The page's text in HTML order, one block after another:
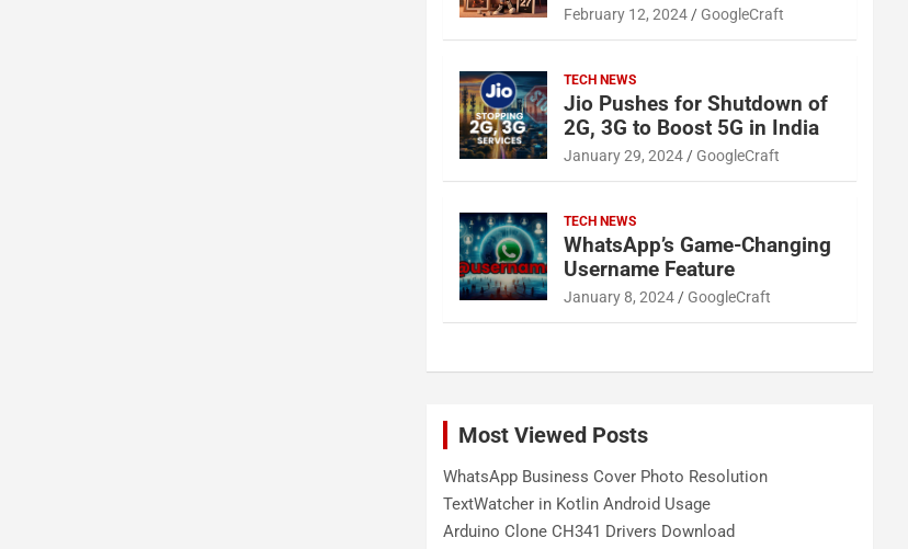
February 12, 2024 GoogleCraft
TECH NEWS
Jio Pushes for Shutdown of
2G, 3G to Boost 5G in India
January 29, 2024 GoogleCraft
TECH NEWS
WhatsApp’s Game-Changing
Username Feature
January 8, 2024 GoogleCraft
Most Viewed Posts
WhatsApp Business Cover Photo Resolution
TextWatcher in Kotlin Android Usage
Arduino Clone CH341 Drivers Download